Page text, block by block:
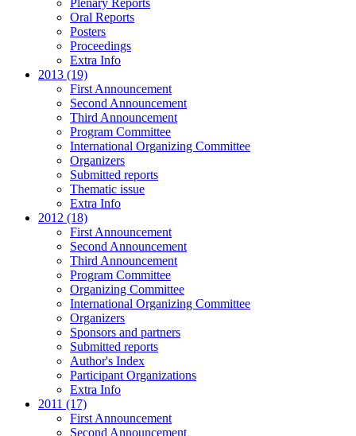
Plenary Reports
Oral Reports
Posters
Proceedings
Extra Info
2013 (19)
First Announcement
Second Announcement
Third Announcement
Program Committee
International Organizing Committee
Organizers
Submitted reports
Thematic issue
Extra Info
2012 (18)
First Announcement
Second Announcement
Third Announcement
Program Committee
Organizing Committee
International Organizing Committee
Organizers
Sponsors and partners
Submitted reports
Author's Index
Participant Organizations
Extra Info
2011 (17)
First Announcement
Second Announcement